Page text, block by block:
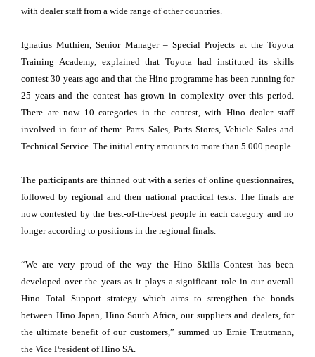
with dealer staff from a wide range of other countries.
Ignatius Muthien, Senior Manager – Special Projects at the Toyota
Training Academy, explained that Toyota had instituted its skills
contest 30 years ago and that the Hino programme has been running for
25 years and the contest has grown in complexity over this period.
There are now 10 categories in the contest, with Hino dealer staff
involved in four of them: Parts Sales, Parts Stores, Vehicle Sales and
Technical Service. The initial entry amounts to more than 5 000 people.
The participants are thinned out with a series of online questionnaires,
followed by regional and then national practical tests. The finals are
now contested by the best-of-the-best people in each category and no
longer according to positions in the regional finals.
“We are very proud of the way the Hino Skills Contest has been
developed over the years as it plays a significant role in our overall
Hino Total Support strategy which aims to strengthen the bonds
between Hino Japan, Hino South Africa, our suppliers and dealers, for
the ultimate benefit of our customers,” summed up Ernie Trautmann,
the Vice President of Hino SA.